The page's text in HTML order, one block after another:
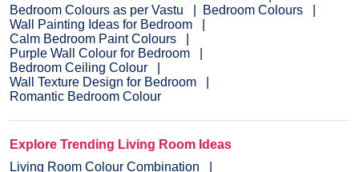
Bedroom Colours as per Vastu
Bedroom Colours
Wall Painting Ideas for Bedroom
Calm Bedroom Paint Colours
Purple Wall Colour for Bedroom
Bedroom Ceiling Colour
Wall Texture Design for Bedroom
Romantic Bedroom Colour
Explore Trending Living Room Ideas
Living Room Colour Combination